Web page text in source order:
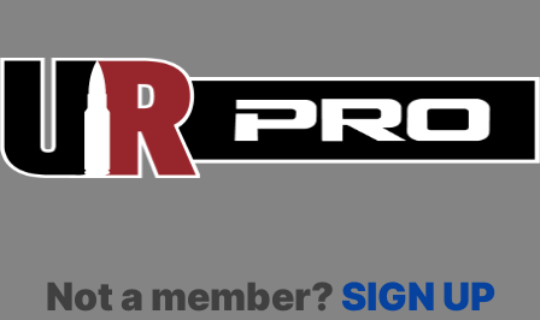
Not a member? SIGN UP